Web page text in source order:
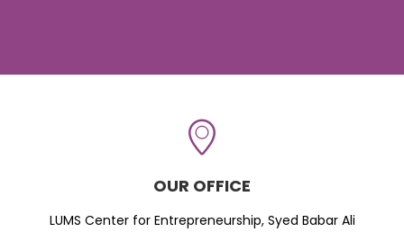
OUR OFFICE
LUMS Center for Entrepreneurship, Syed Babar Ali